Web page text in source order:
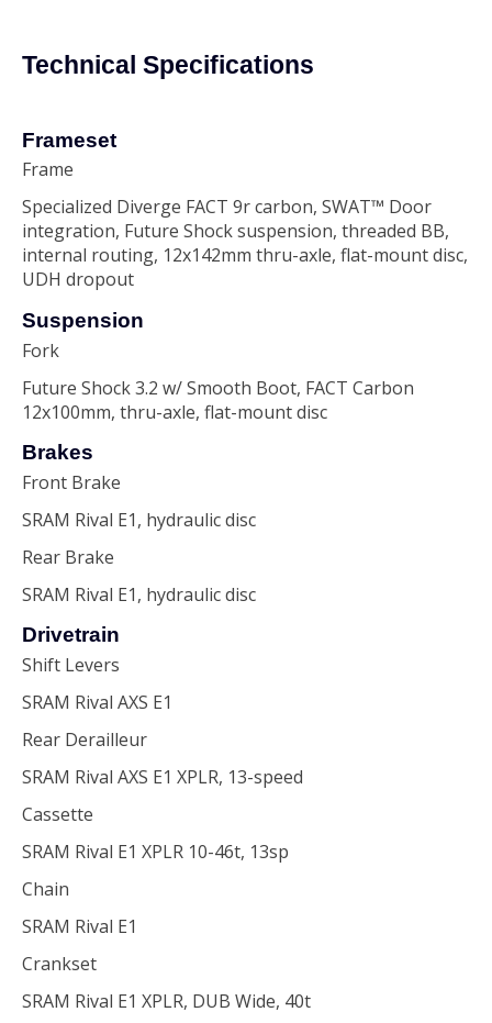
Technical Specifications
Frameset
Frame
Specialized Diverge FACT 9r carbon, SWAT™ Door
integration, Future Shock suspension, threaded BB,
internal routing, 12x142mm thru-axle, flat-mount disc,
UDH dropout
Suspension
Fork
Future Shock 3.2 w/ Smooth Boot, FACT Carbon
12x100mm, thru-axle, flat-mount disc
Brakes
Front Brake
SRAM Rival E1, hydraulic disc
Rear Brake
SRAM Rival E1, hydraulic disc
Drivetrain
Shift Levers
SRAM Rival AXS E1
Rear Derailleur
SRAM Rival AXS E1 XPLR, 13-speed
Cassette
SRAM Rival E1 XPLR 10-46t, 13sp
Chain
SRAM Rival E1
Crankset
SRAM Rival E1 XPLR, DUB Wide, 40t